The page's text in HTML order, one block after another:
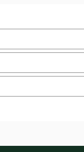
External